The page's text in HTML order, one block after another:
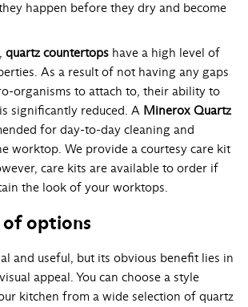
happen before they dry and become
quartz countertops have a high level of
As a result of not having any gaps
organisms to attach to, their ability to
significantly reduced. A Minerox Quartz
for day-to-day cleaning and
worktop. We provide a courtesy care kit
care kits are available to order if
the look of your worktops.
of options
and useful, but its obvious benefit lies in
appeal. You can choose a style
kitchen from a wide selection of quartz